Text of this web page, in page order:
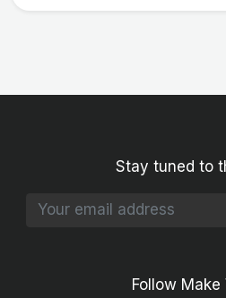
Stay tuned to
Follow Make